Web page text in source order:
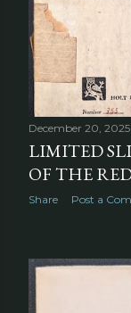
December 20, 2025
LIMITED
OF THE
Share Post a